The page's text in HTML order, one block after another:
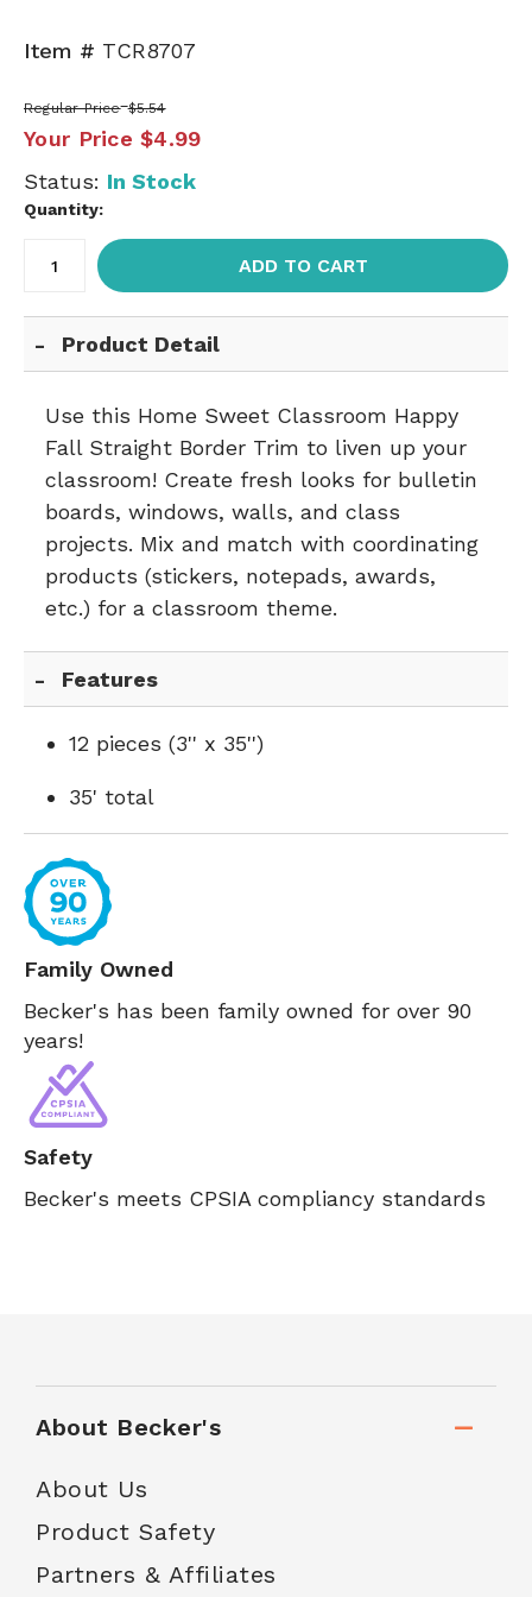
Item # TCR8707
Regular Price $5.54
Your Price $4.99
Status: In Stock
Quantity:
ADD TO CART
Product Detail
Use this Home Sweet Classroom Happy
Fall Straight Border Trim to liven up your
classroom! Create fresh looks for bulletin
boards, windows, walls, and class
projects. Mix and match with coordinating
products (stickers, notepads, awards,
etc.) for a classroom theme.
Features
12 pieces (3'' x 35'')
35' total
Family Owned
Becker's has been family owned for over 90
years!
Safety
Becker's meets CPSIA compliancy standards
About Becker's
About Us
Product Safety
Partners & Affiliates